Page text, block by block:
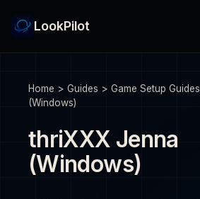
LookPilot
Home > Guides > Game Setup Guides
(Windows)
thriXXX Jenna
(Windows)